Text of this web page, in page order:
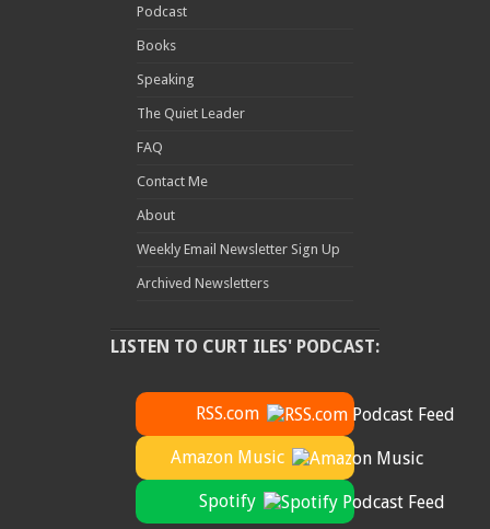
Podcast
Books
Speaking
The Quiet Leader
FAQ
Contact Me
About
Weekly Email Newsletter Sign Up
Archived Newsletters
LISTEN TO CURT ILES' PODCAST:
RSS.com
Amazon Music
Spotify